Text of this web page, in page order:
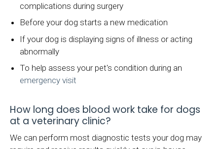
complications during surgery
Before your dog starts a new medication
If your dog is displaying signs of illness or acting
abnormally
To help assess your pet's condition during an
emergency visit
How long does blood work take for dogs
at a veterinary clinic?
We can perform most diagnostic tests your dog may